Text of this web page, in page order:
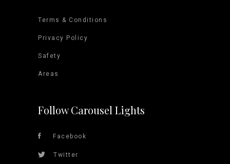
Terms & Conditions
Privacy Policy
Safety
Areas
Follow Carousel Lights
Facebook
Twitter